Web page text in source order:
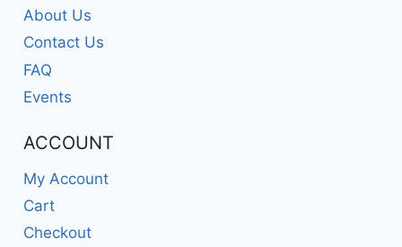
About Us
Contact Us
FAQ
Events
ACCOUNT
My Account
Cart
Checkout